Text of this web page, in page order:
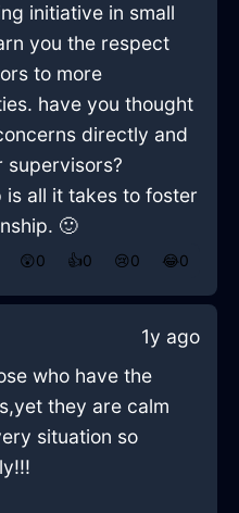
initiative in small
you the respect
to more
have you thought
directly and
supervisors?
is all it takes to foster
🙂
😲0 👍0 😢0 😂0
1y ago
who have the
they are calm
situation so